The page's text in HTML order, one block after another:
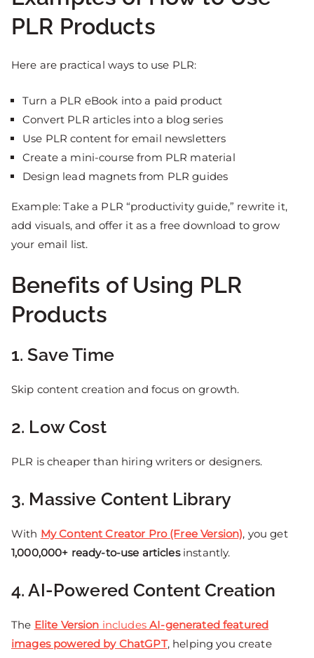
PLR Products
Here are practical ways to use PLR:
Turn a PLR eBook into a paid product
Convert PLR articles into a blog series
Use PLR content for email newsletters
Create a mini-course from PLR material
Design lead magnets from PLR guides
Example: Take a PLR “productivity guide,” rewrite it,
add visuals, and offer it as a free download to grow
your email list.
Benefits of Using PLR
Products
1. Save Time
Skip content creation and focus on growth.
2. Low Cost
PLR is cheaper than hiring writers or designers.
3. Massive Content Library
With My Content Creator Pro (Free Version), you get
1,000,000+ ready-to-use articlesinstantly.
4. AI-Powered Content Creation
The Elite Version includesAI-generated featured
images powered by ChatGPT, helping you create